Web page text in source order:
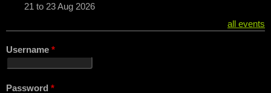
21 to 23 Aug 2026
all events
Username *
Password *